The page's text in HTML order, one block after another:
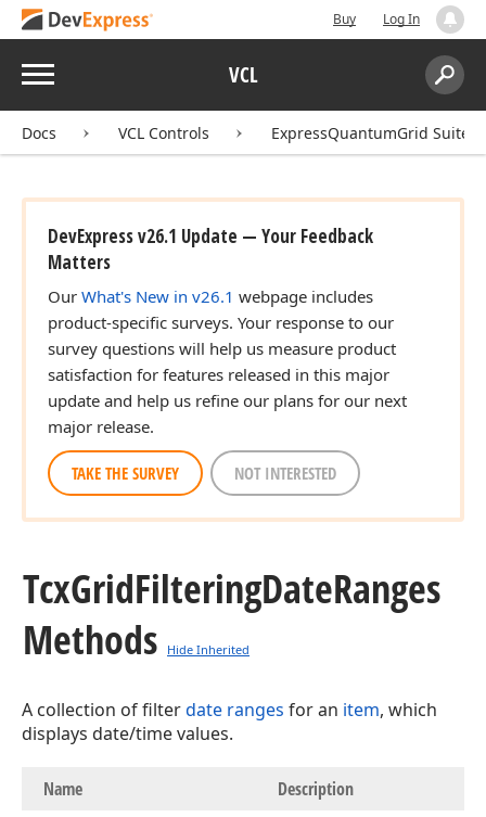
Buy Log In
Menu VCL
Search:
Docs VCL Controls ExpressQuantumGrid Suite
DevExpress v26.1 Update — Your Feedback
Matters
Our What's New in v26.1 webpage includes
product-specific surveys. Your response to our
survey questions will help us measure product
satisfaction for features released in this major
update and help us refine our plans for our next
major release.
TAKE THE SURVEY NOT INTERESTED
TcxGridFilteringDateRanges
Methods
Hide Inherited
A collection of filterdate ranges for an item, which
displays date/time values.
Name Description